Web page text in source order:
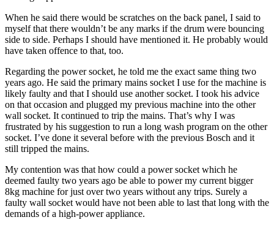
When he said there would be scratches on the back panel, I said to
myself that there wouldn’t be any marks if the drum were bouncing
side to side. Perhaps I should have mentioned it. He probably would
have taken offence to that, too.
Regarding the power socket, he told me the exact same thing two
years ago. He said the primary mains socket I use for the machine is
likely faulty and that I should use another socket. I took his advice
on that occasion and plugged my previous machine into the other
wall socket. It continued to trip the mains. That’s why I was
frustrated by his suggestion to run a long wash program on the other
socket. I’ve done it several before with the previous Bosch and it
still tripped the mains.
My contention was that how could a power socket which he
deemed faulty two years ago be able to power my current bigger
8kg machine for just over two years without any trips. Surely a
faulty wall socket would have not been able to last that long with the
demands of a high-power appliance.